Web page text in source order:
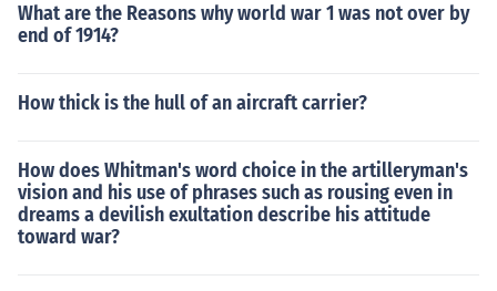
What are the Reasons why world war 1 was not over by
end of 1914?
How thick is the hull of an aircraft carrier?
How does Whitman's word choice in the artilleryman's
vision and his use of phrases such as rousing even in
dreams a devilish exultation describe his attitude
toward war?